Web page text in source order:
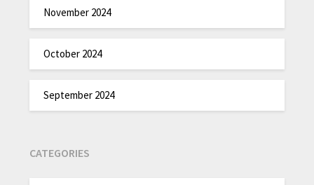
November 2024
October 2024
September 2024
CATEGORIES